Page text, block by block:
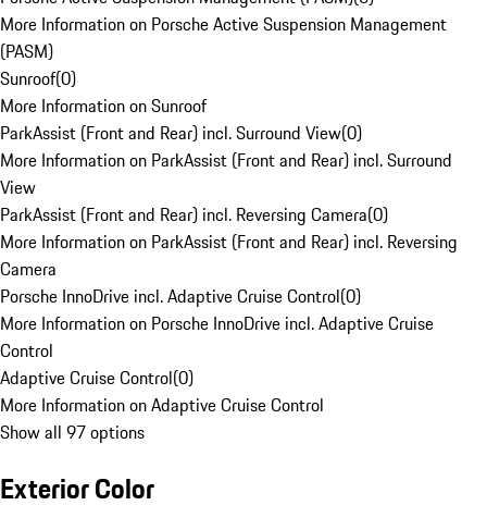
More Information on Porsche Active Suspension Management
(PASM)
Sunroof(0)
More Information on Sunroof
ParkAssist (Front and Rear) incl. Surround View(0)
More Information on ParkAssist (Front and Rear) incl. Surround
View
ParkAssist (Front and Rear) incl. Reversing Camera(0)
More Information on ParkAssist (Front and Rear) incl. Reversing
Camera
Porsche InnoDrive incl. Adaptive Cruise Control(0)
More Information on Porsche InnoDrive incl. Adaptive Cruise
Control
Adaptive Cruise Control(0)
More Information on Adaptive Cruise Control
Show all 97 options
Exterior Color